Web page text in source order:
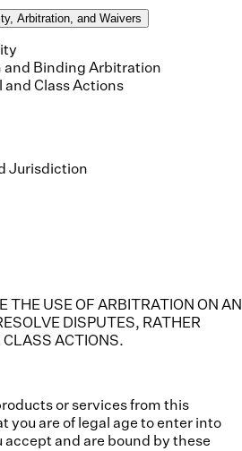
Arbitration, and Waivers
and Binding Arbitration
and Class Actions
Jurisdiction
THE USE OF ARBITRATION ON AN
DISPUTES, RATHER
ACTIONS.
or services from this
you are of legal age to enter into
and are bound by these